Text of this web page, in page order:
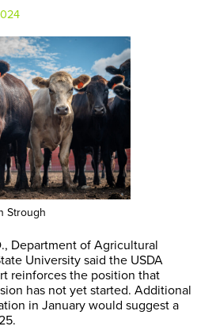
Strough
Department of Agricultural
University said the USDA
reinforces the position that
has not yet started. Additional
in January would suggest a